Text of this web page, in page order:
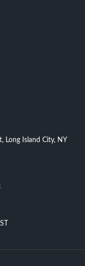
Long Island City, NY